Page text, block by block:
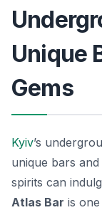
Unique
Gems
Kyiv’s
unique bars
spirits can
Atlas Bar is